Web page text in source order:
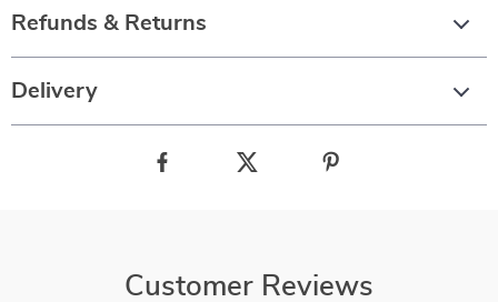
Refunds & Returns
Delivery
Customer Reviews